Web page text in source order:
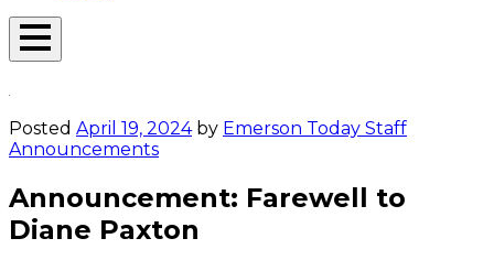
Open
Posted April 19, 2024by Emerson Today Staff
Announcements
Announcement: Farewell to
Diane Paxton